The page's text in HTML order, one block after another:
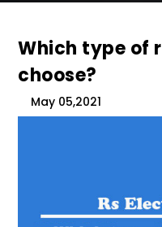
Which type of
choose?
May 05,2021